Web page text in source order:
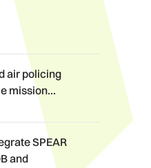
as Black Sea defence
air policing
mission…
weapons onto MQ-9B and
SPEAR
and